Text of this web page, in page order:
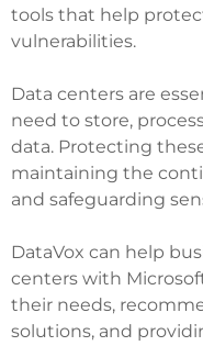
tools that help
vulnerabilities.
Data centers are
need to store,
data. Protecting
maintaining the
and safeguarding
DataVox can help
centers with
their needs,
solutions, and